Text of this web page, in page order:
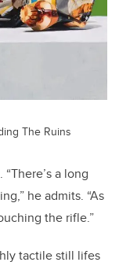
The Ruins
a long
he admits. “As
the rifle.”
tactile still lifes